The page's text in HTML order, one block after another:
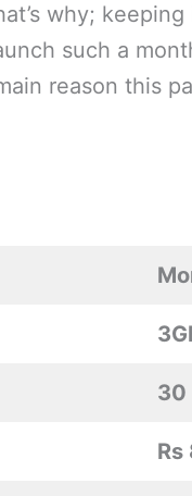
why;
such a
reason this
30
Rs